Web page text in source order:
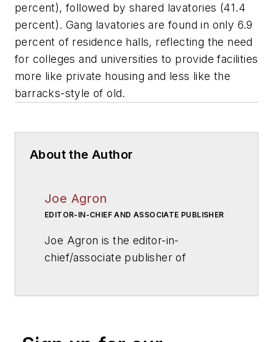
percent), followed by shared lavatories (41.4
percent). Gang lavatories are found in only 6.9
percent of residence halls, reflecting the need
for colleges and universities to provide facilities
more like private housing and less like the
barracks-style of old.
About the Author
Joe Agron
EDITOR-IN-CHIEF AND ASSOCIATE PUBLISHER
Joe Agron is the editor-in-
chief/associate publisher of